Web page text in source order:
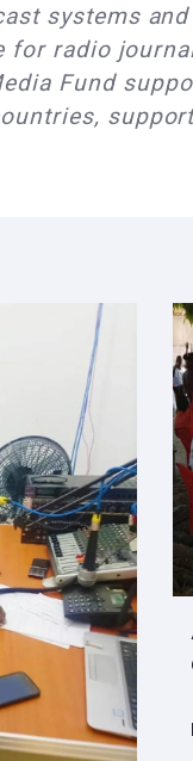
systems
for radio
Fund